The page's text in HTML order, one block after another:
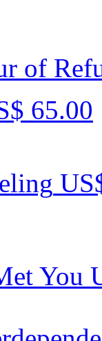
of
65.00
You